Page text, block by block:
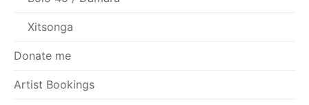
Xitsonga
Donate me
Artist Bookings